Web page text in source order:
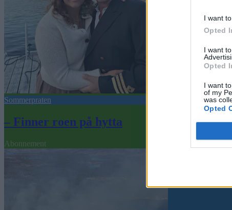
I want
Opted
I want
Opted
I want
of my
was
Opted
Sommerpraten
– Finner roen på hytta
Abonnement